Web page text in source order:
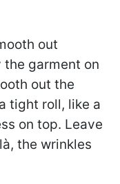
out
garment on
out the
tight roll, like a
on top. Leave
the wrinkles